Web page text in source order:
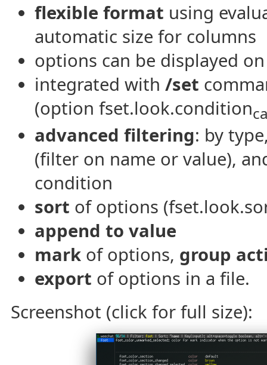
flexible format using
automatic size for columns
options can be displayed
integrated with /set
(option fset.look.condition
advanced filtering: by
(filter on name or value),
condition
sort of options
append to value
mark of options, group
export of options in a file.
Screenshot (click for full size):